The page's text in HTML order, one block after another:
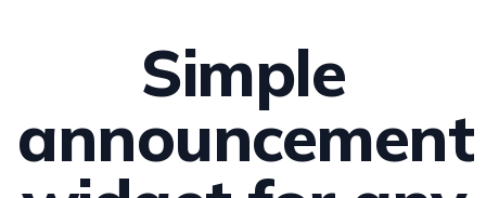
Simple
announcement